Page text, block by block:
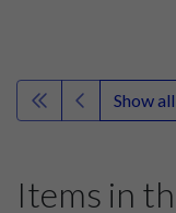
Show all
Items in